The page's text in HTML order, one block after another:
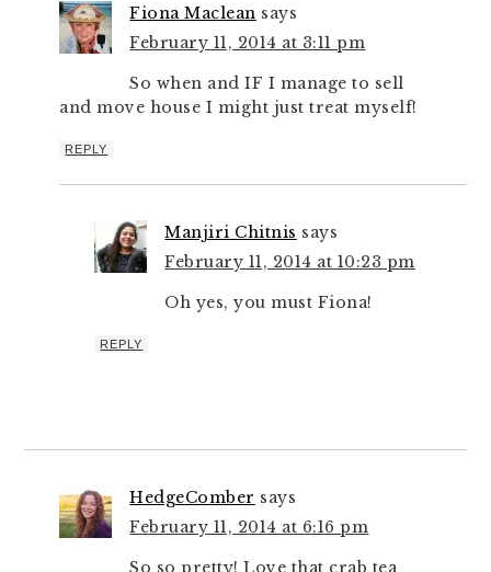
Fiona Maclean says
February 11, 2014 at 3:11 pm
So when and IF I manage to sell
and move house I might just treat myself!
REPLY
Manjiri Chitnis says
February 11, 2014 at 10:23 pm
Oh yes, you must Fiona!
REPLY
HedgeComber says
February 11, 2014 at 6:16 pm
So so pretty! Love that crab tea